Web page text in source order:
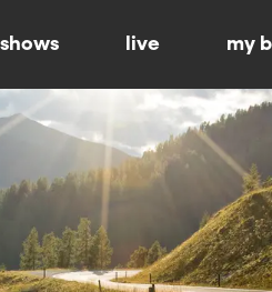
shows live my